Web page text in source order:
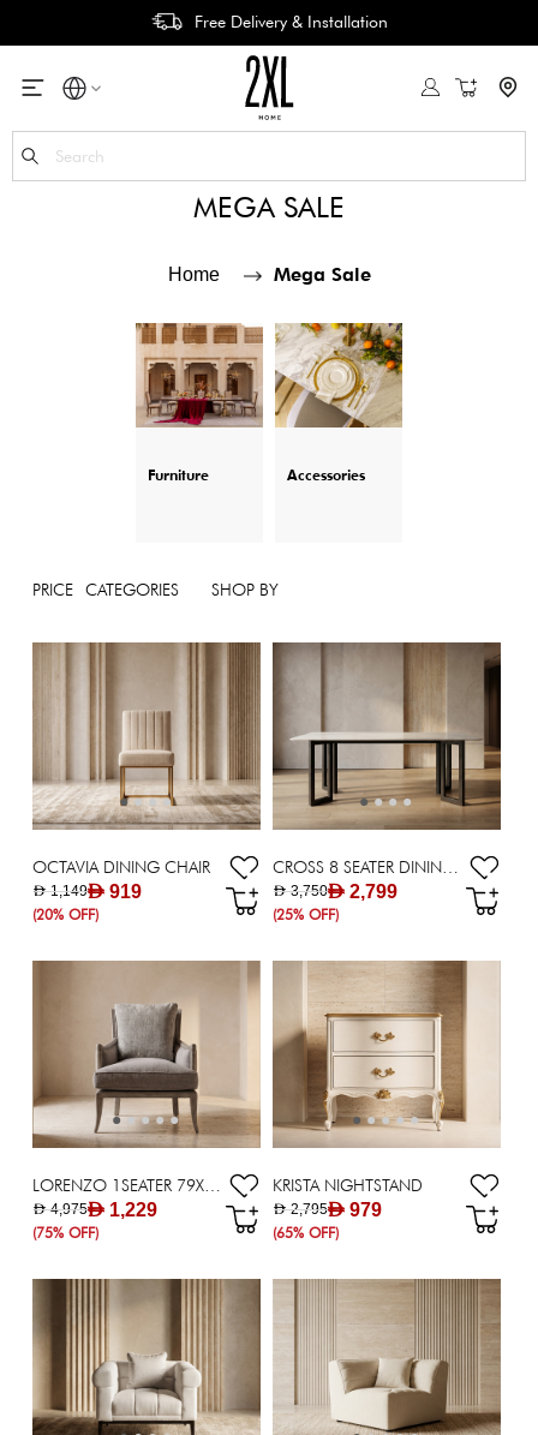
Free Delivery & Installation
My Cart
MEGA SALE
Home Mega Sale
Furniture Accessories
PRICE CATEGORIES SHOP BY
OCTAVIA DINING CHAIR
AED 919
AED 1,149
(20% OFF)
CROSS 8 SEATER DINING TBLE
AED 2,799
AED 3,750
(25% OFF)
AED 1,229
AED 4,975
(75% OFF)
KRISTA NIGHTSTAND
AED 979
AED 2,795
(65% OFF)